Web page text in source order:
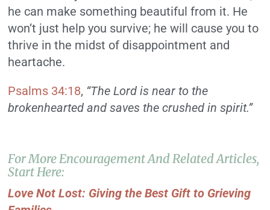
he can make something beautiful from it. He
won’t just help you survive; he will cause you to
thrive in the midst of disappointment and
heartache.
Psalms 34:18, “The Lord is near to the
brokenhearted and saves the crushed in spirit.”
For More Encouragement And Related Articles,
Start Here:
Love Not Lost: Giving the Best Gift to Grieving